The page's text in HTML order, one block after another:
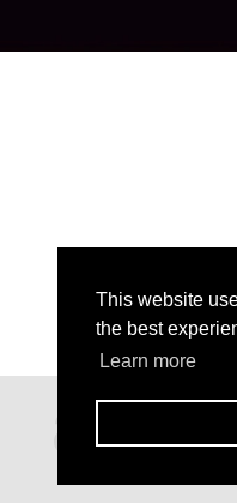
This website
the best
Learn more